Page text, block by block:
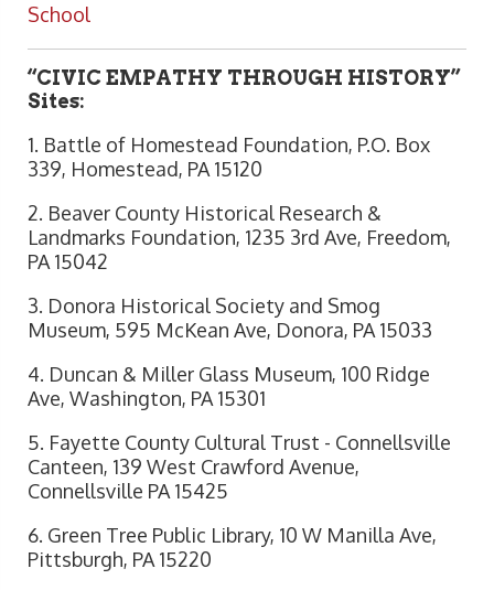
School
“CIVIC EMPATHY THROUGH HISTORY”
Sites:
1. Battle of Homestead Foundation, P.O. Box
339, Homestead, PA 15120
2. Beaver County Historical Research &
Landmarks Foundation, 1235 3rd Ave, Freedom,
PA 15042
3. Donora Historical Society and Smog
Museum, 595 McKean Ave, Donora, PA 15033
4. Duncan & Miller Glass Museum, 100 Ridge
Ave, Washington, PA 15301
5. Fayette County Cultural Trust - Connellsville
Canteen, 139 West Crawford Avenue,
Connellsville PA 15425
6. Green Tree Public Library, 10 W Manilla Ave,
Pittsburgh, PA 15220